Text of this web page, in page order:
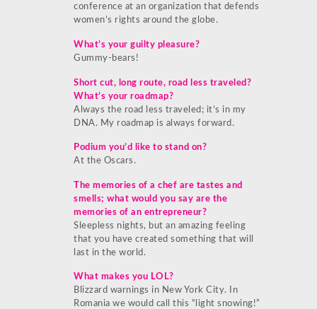
conference at an organization that defends
women’s rights around the globe.
What’s your guilty pleasure?
Gummy-bears!
Short cut, long route, road less traveled?
What’s your roadmap?
Always the road less traveled; it’s in my
DNA. My roadmap is always forward.
Podium you’d like to stand on?
At the Oscars.
The memories of a chef are tastes and
smells; what would you say are the
memories of an entrepreneur?
Sleepless nights, but an amazing feeling
that you have created something that will
last in the world.
What makes you LOL?
Blizzard warnings in New York City. In
Romania we would call this “light snowing!”